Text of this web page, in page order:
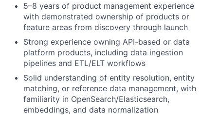
5–8 years of product management experience
with demonstrated ownership of products or
feature areas from discovery through launch
Strong experience owning API-based or data
platform products, including data ingestion
pipelines and ETL/ELT workflows
Solid understanding of entity resolution, entity
matching, or reference data management, with
familiarity in OpenSearch/Elasticsearch,
embeddings, and data normalization